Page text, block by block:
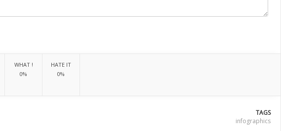
WHAT !
0%
HATE IT
0%
TAGS
infographics